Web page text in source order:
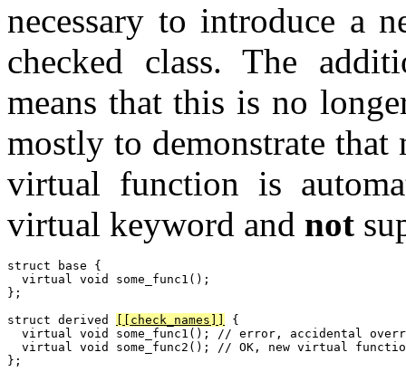
necessary to introduce a
checked class. The
means that this is no
mostly to demonstrate that
virtual function is
virtual keyword and not
struct base {
  virtual void some_func1();
};
struct derived
[[check_names]]
{
virtual void some_func1(); // error, accidental
virtual void some_func2(); // OK, new virtual